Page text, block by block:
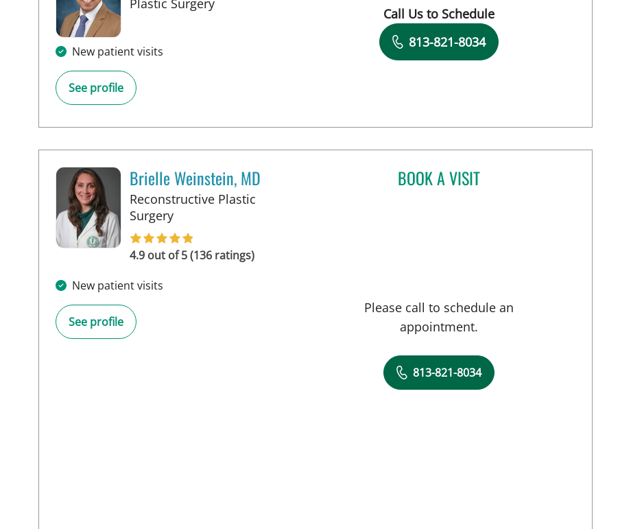
Plastic Surgery
New patient visits
See profile
Book a Visit with Andrew I Abadeer, MD
Call Us to Schedule
813-821-8034
Brielle Weinstein, MD
Reconstructive Plastic
Surgeryin Tampa, FL
4.9 out of 5 (136 ratings)
New patient visits
See profile
BOOK A VISITBRIELLE WEINSTEIN, MD
Please call to schedule an
appointment.
813-821-8034